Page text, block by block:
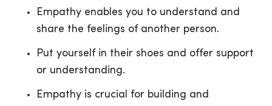
Empathy enables you to understand and
share the feelings of another person.
Put yourself in their shoes and offer support
or understanding.
Empathy is crucial for building and